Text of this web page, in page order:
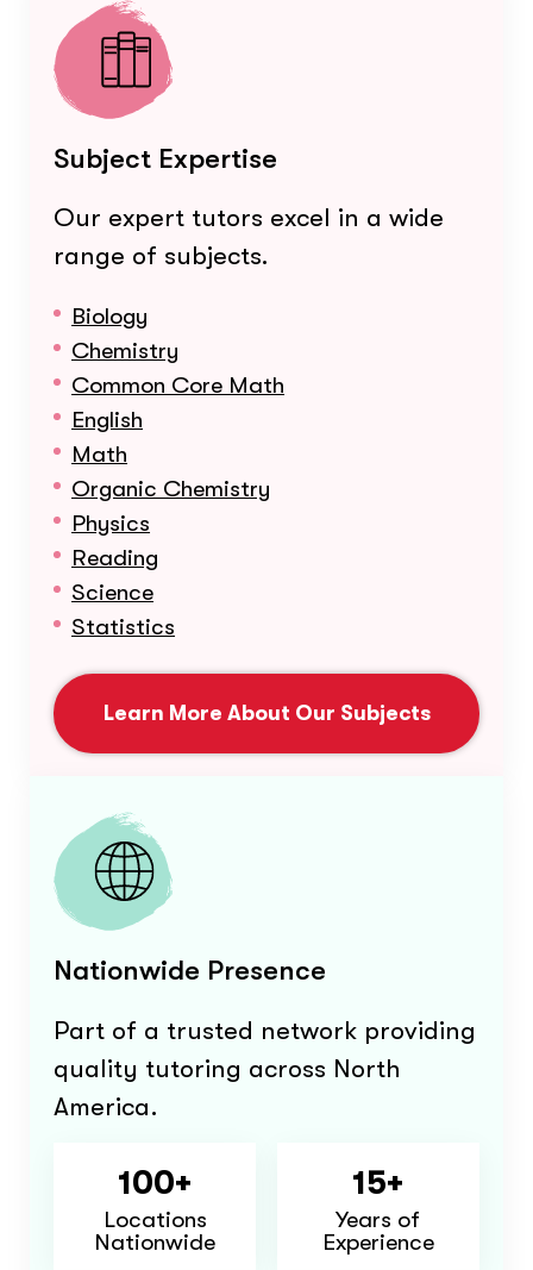
Subject Expertise
Our expert tutors excel in a wide
range of subjects.
Biology
Chemistry
Common Core Math
English
Math
Organic Chemistry
Physics
Reading
Science
Statistics
Learn More About Our Subjects
Nationwide Presence
Part of a trusted network providing
quality tutoring across North
America.
100+
Locations
Nationwide
15+
Years of
Experience